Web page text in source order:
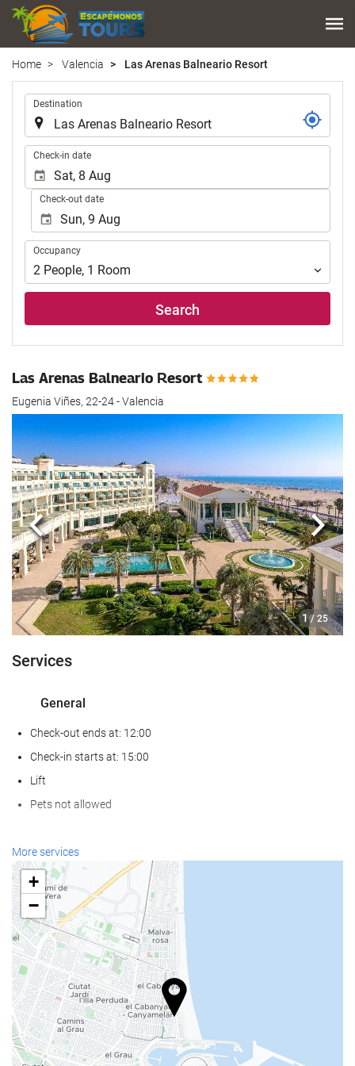
Home Valencia Las Arenas Balneario Resort
Destination
Check-in date
Check-out date
Occupancy
Occupancy
2 People, 1 Room
Search
Las Arenas Balneario Resort
Eugenia Viñes, 22-24 - Valencia
1 / 25
Previous Next
Services
General
Check-out ends at: 12:00
Check-in starts at: 15:00
Lift
Pets not allowed
Wellness
Spa
Turkish/Steam Bath
Sauna
Gym
Food and beverage
Restaurant (à la carte)
Bar
More services
+
−